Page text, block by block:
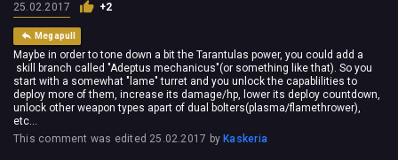
25.02.2017 +2
Megapull
Maybe in order to tone down a bit the Tarantulas power, you could add a
skill branch called "Adeptus mechanicus"(or something like that). So you
start with a somewhat "lame" turret and you unlock the capablilities to
deploy more of them, increase its damage/hp, lower its deploy countdown,
unlock other weapon types apart of dual bolters(plasma/flamethrower),
etc...
This comment was edited 25.02.2017 by Kaskeria